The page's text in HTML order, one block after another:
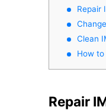
Repair
Clean
How to
Repair